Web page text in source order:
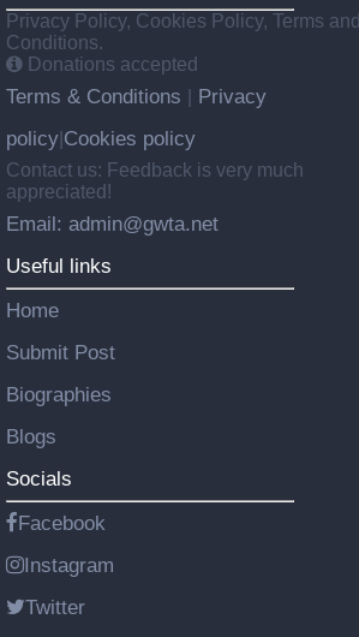
Privacy Policy, Cookies Policy, Terms and
Conditions.
Donations accepted
Terms & Conditions
Privacy
policy Cookies policy
Contact us: Feedback is very much
appreciated!
Email: admin@gwta.net
Useful links
Home
Submit Post
Biographies
Blogs
Socials
Facebook
Instagram
Twitter